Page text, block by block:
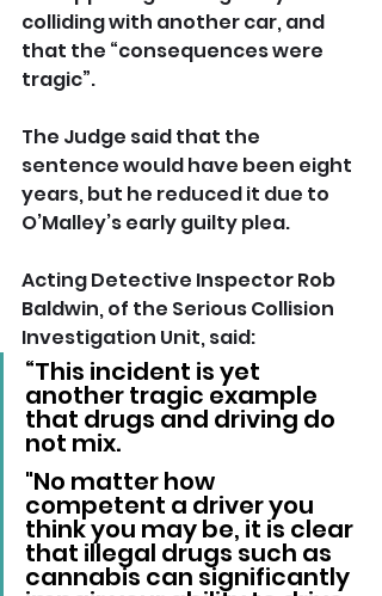
colliding with another car, and
that the “consequences were
tragic”.
The Judge said that the
sentence would have been eight
years, but he reduced it due to
O’Malley’s early guilty plea.
Acting Detective Inspector Rob
Baldwin, of the Serious Collision
Investigation Unit, said:
“This incident is yet
another tragic example
that drugs and driving do
not mix.
"No matter how
competent a driver you
think you may be, it is clear
that illegal drugs such as
cannabis can significantly